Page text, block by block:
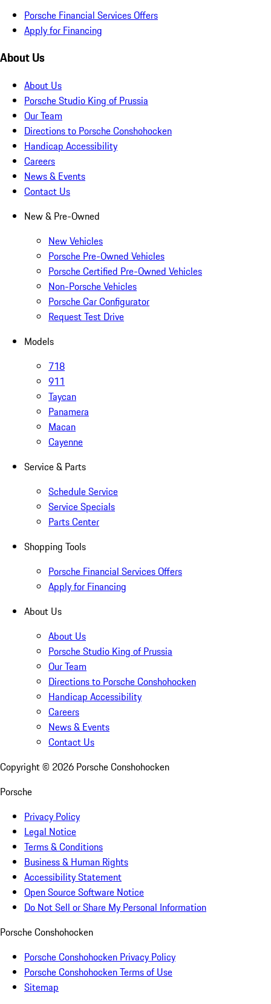
Porsche Financial Services Offers
Apply for Financing
About Us
About Us
Porsche Studio King of Prussia
Our Team
Directions to Porsche Conshohocken
Handicap Accessibility
Careers
News & Events
Contact Us
New & Pre-Owned
New Vehicles
Porsche Pre-Owned Vehicles
Porsche Certified Pre-Owned Vehicles
Non-Porsche Vehicles
Porsche Car Configurator
Request Test Drive
Models
718
911
Taycan
Panamera
Macan
Cayenne
Service & Parts
Schedule Service
Service Specials
Parts Center
Shopping Tools
Porsche Financial Services Offers
Apply for Financing
About Us
About Us
Porsche Studio King of Prussia
Our Team
Directions to Porsche Conshohocken
Handicap Accessibility
Careers
News & Events
Contact Us
Copyright © 2026 Porsche Conshohocken
Porsche
Privacy Policy
Legal Notice
Terms & Conditions
Business & Human Rights
Accessibility Statement
Open Source Software Notice
Do Not Sell or Share My Personal Information
Porsche Conshohocken
Porsche Conshohocken Privacy Policy
Porsche Conshohocken Terms of Use
Sitemap